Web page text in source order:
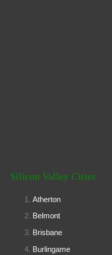
Silicon Valley Cities
Atherton
Belmont
Brisbane
Burlingame